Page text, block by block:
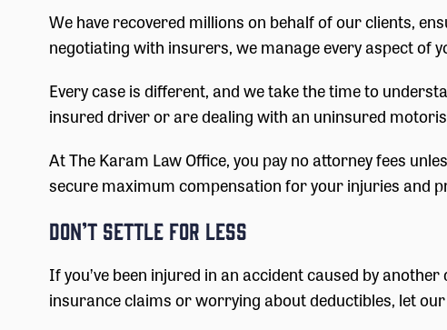
We have recovered millions on behalf of our clients,
negotiating with insurers, we manage every aspect of
Every case is different, and we take the time to
insured driver or are dealing with an uninsured
At The Karam Law Office, you pay no attorney fees
secure maximum compensation for your injuries and
Don’t Settle for Less
If you’ve been injured in an accident caused by
insurance claims or worrying about deductibles, let